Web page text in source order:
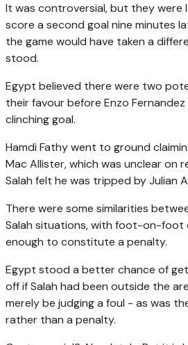
It was controversial, but they were
score a second goal nine minutes
the game would have taken a
stood.
Egypt believed there were two
their favour before Enzo
clinching goal.
Hamdi Fathy went to ground
Mac Allister, which was unclear on
Salah felt he was tripped by Julian
There were some similarities
Salah situations, with foot-on-
enough to constitute a penalty.
Egypt stood a better chance of
off if Salah had been outside the
merely be judging a foul - as was
rather than a penalty.